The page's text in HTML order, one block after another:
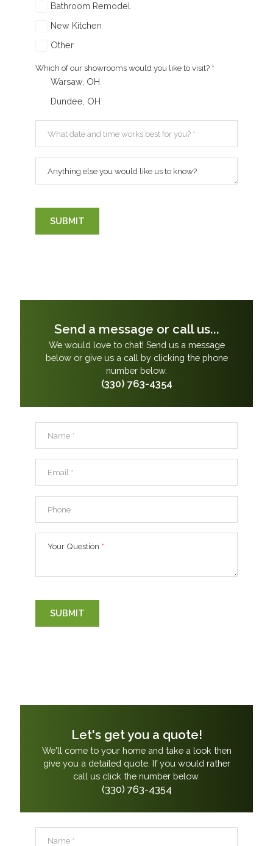
Bathroom Remodel
New Kitchen
Other
Which of our showrooms would you like to visit? *
Warsaw, OH
Dundee, OH
What date and time works best for you? *
Anything else you would like us to know?
SUBMIT
Send a message or call us...
We would love to chat! Send us a message
below or give us a call by clicking the phone
number below.
(330) 763-4354
Name *
Email *
Phone
Your Question *
SUBMIT
Let's get you a quote!
We'll come to your home and take a look then
give you a detailed quote. If you would rather
call us click the number below.
(330) 763-4354
Name *